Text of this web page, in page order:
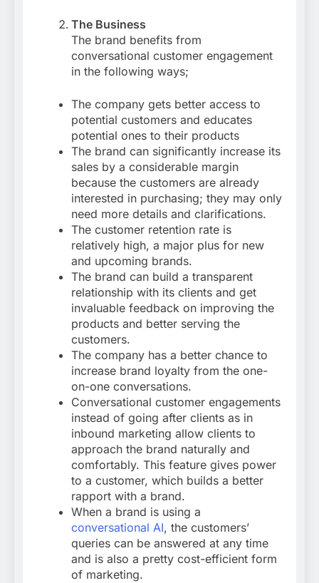
The Business
The brand benefits from
conversational customer engagement
in the following ways;
The company gets better access to
potential customers and educates
potential ones to their products
The brand can significantly increase its
sales by a considerable margin
because the customers are already
interested in purchasing; they may only
need more details and clarifications.
The customer retention rate is
relatively high, a major plus for new
and upcoming brands.
The brand can build a transparent
relationship with its clients and get
invaluable feedback on improving the
products and better serving the
customers.
The company has a better chance to
increase brand loyalty from the one-
on-one conversations.
Conversational customer engagements
instead of going after clients as in
inbound marketing allow clients to
approach the brand naturally and
comfortably. This feature gives power
to a customer, which builds a better
rapport with a brand.
When a brand is using a
conversational AI, the customers’
queries can be answered at any time
and is also a pretty cost-efficient form
of marketing.